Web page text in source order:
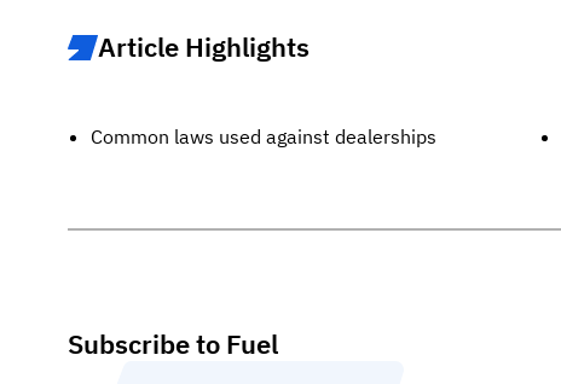
Article Highlights
Common laws used against dealerships
Subscribe to Fuel